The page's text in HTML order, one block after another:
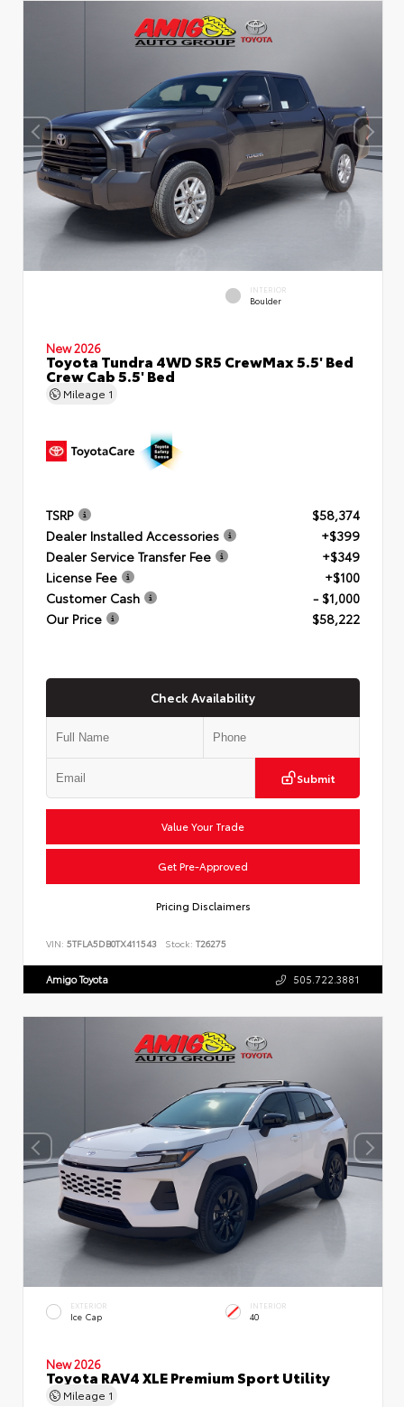
INTERIOR
Boulder
New 2026
Toyota Tundra 4WD SR5 CrewMax 5.5' Bed
Crew Cab 5.5' Bed
Mileage 1
TSRP
$58,374
Dealer Installed Accessories
+$399
Dealer Service Transfer Fee
+$349
License Fee
+$100
Customer Cash
- $1,000
Our Price
$58,222
Check Availability
Submit
Value Your Trade
Get Pre-Approved
Pricing Disclaimers
VIN: 5TFLA5DB0TX411543 Stock: T26275
Amigo Toyota 505.722.3881
EXTERIOR
Ice Cap
INTERIOR
40
New 2026
Toyota RAV4 XLE Premium Sport Utility
Mileage 1